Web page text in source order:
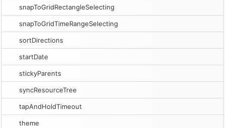
snapToGridRectangleSelecting
snapToGridTimeRangeSelecting
sortDirections
startDate
stickyParents
syncResourceTree
tapAndHoldTimeout
theme